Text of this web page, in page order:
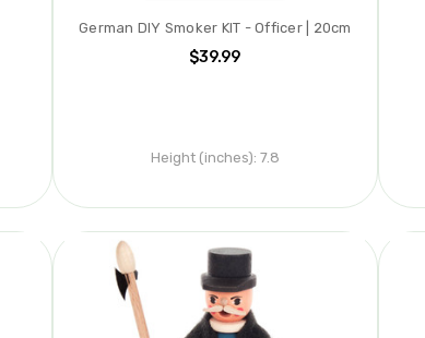
German DIY Smoker KIT - Officer | 20cm
$39.99
Height (inches): 7.8